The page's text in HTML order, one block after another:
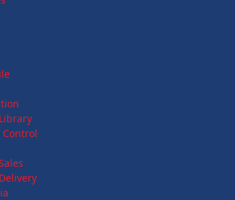
Control